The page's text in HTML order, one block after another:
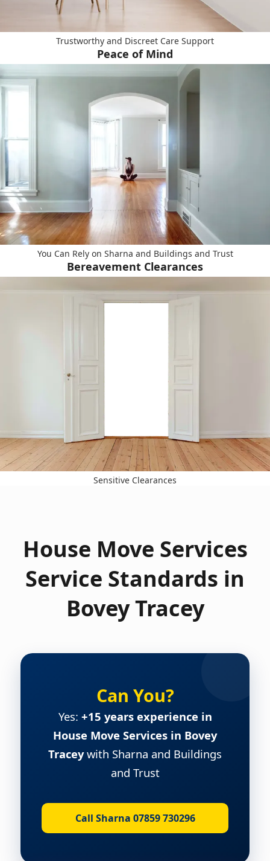
Trustworthy and Discreet Care Support
Peace of Mind
You Can Rely on Sharna and Buildings and Trust
Bereavement Clearances
Sensitive Clearances
House Move Services
Service Standards in
Bovey Tracey
Can You?
Yes: +15 years experience in
House Move Services in Bovey
Traceywith Sharna and Buildings
and Trust
Call Sharna 07859 730296